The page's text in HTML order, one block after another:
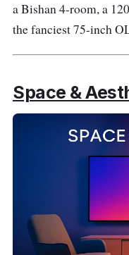
a Bishan 4-room, a
the fanciest 75-inch
Space &